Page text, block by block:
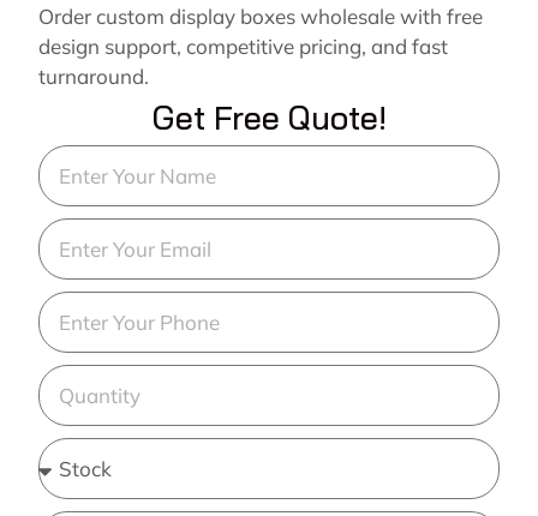
Order custom display boxes wholesale with free
design support, competitive pricing, and fast
turnaround.
Get Free Quote!